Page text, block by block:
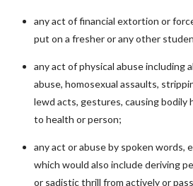
any act of financial extortion or
put on a fresher or any other
any act of physical abuse including
abuse, homosexual assaults,
lewd acts, gestures, causing bodily
to health or person;
any act or abuse by spoken words,
which would also include deriving
or sadistic thrill from actively or